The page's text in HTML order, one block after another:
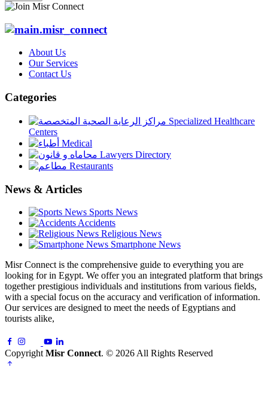
About Us
Our Services
Contact Us
Categories
Specialized Healthcare
Centers
Medical
Lawyers Directory
Restaurants
News & Articles
Sports News
Accidents
Religious News
Smartphone News
Misr Connect is the comprehensive guide to everything you are
looking for in Egypt. We offer you an integrated platform that brings
together prestigious individuals and institutions from various fields,
with a special focus on the accuracy and verification of information.
Our services are designed to meet the needs of Egyptians and
tourists alike,
Copyright Misr Connect. © 2026 All Rights Reserved